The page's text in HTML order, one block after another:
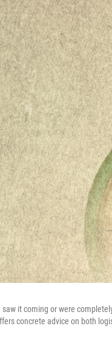
saw it coming or were
concrete advice on both